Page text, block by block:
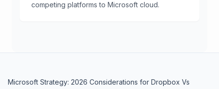
competing platforms to Microsoft cloud.
Microsoft Strategy: 2026 Considerations for Dropbox Vs